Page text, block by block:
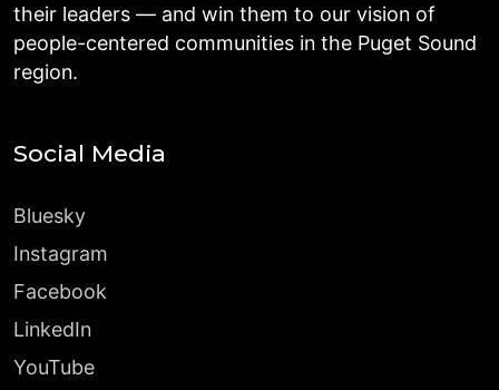
their leaders — and win them to our vision of
people-centered communities in the Puget Sound
region.
Social Media
Bluesky
Instagram
Facebook
LinkedIn
YouTube